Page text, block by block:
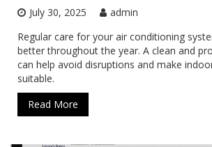
July 30, 2025
admin
Regular care for your air conditioning
better throughout the year. A clean and
can help avoid disruptions and make
suitable.
Read More